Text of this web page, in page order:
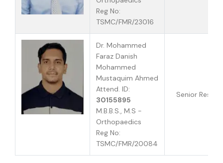
Reg No:
TSMC/FMR/23016
Dr. Mohammed
Faraz Danish
Mohammed
Mustaquim Ahmed
Attend. ID:
30155895
M.B.B.S., M.S -
Orthopaedics
Reg No:
TSMC/FMR/20084
Senior